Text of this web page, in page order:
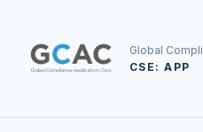
Global
CSE: APP